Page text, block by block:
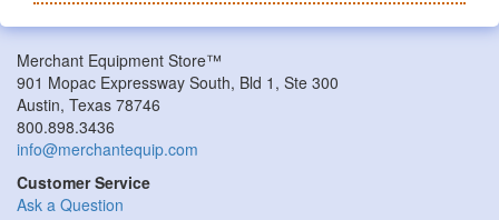
Merchant Equipment Store™
901 Mopac Expressway South, Bld 1, Ste 300
Austin, Texas 78746
800.898.3436
info@merchantequip.com
Customer Service
Ask a Question